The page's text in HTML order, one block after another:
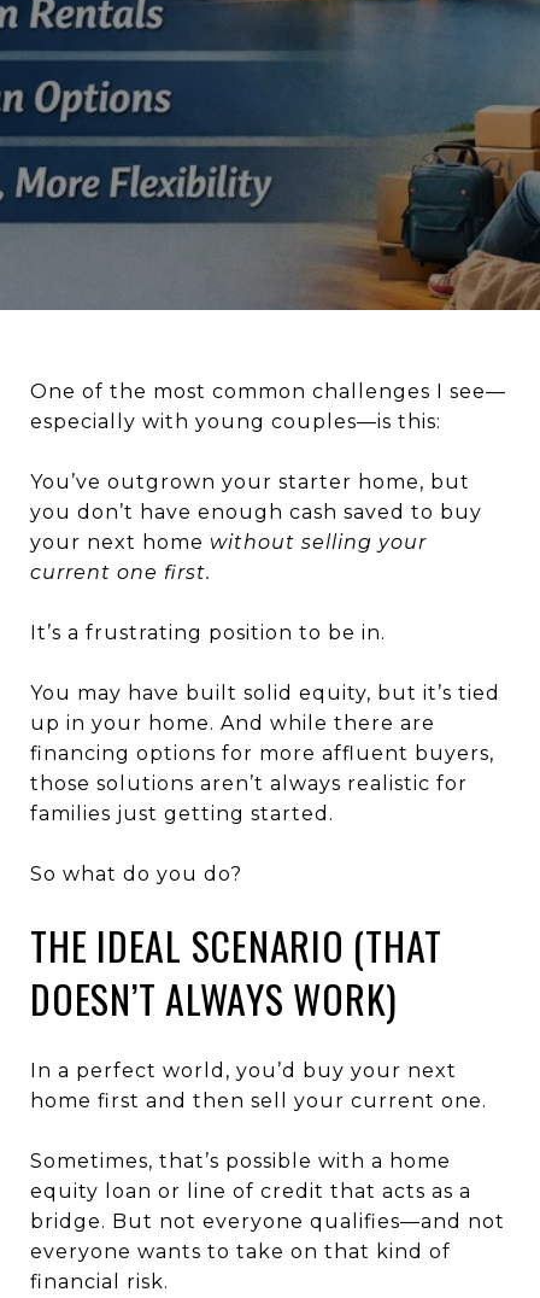
One of the most common challenges I see—
especially with young couples—is this:
You’ve outgrown your starter home, but
you don’t have enough cash saved to buy
your next home without selling your
current one first.
It’s a frustrating position to be in.
You may have built solid equity, but it’s tied
up in your home. And while there are
financing options for more affluent buyers,
those solutions aren’t always realistic for
families just getting started.
So what do you do?
THE IDEAL SCENARIO (THAT
DOESN’T ALWAYS WORK)
In a perfect world, you’d buy your next
home first and then sell your current one.
Sometimes, that’s possible with a home
equity loan or line of credit that acts as a
bridge. But not everyone qualifies—and not
everyone wants to take on that kind of
financial risk.